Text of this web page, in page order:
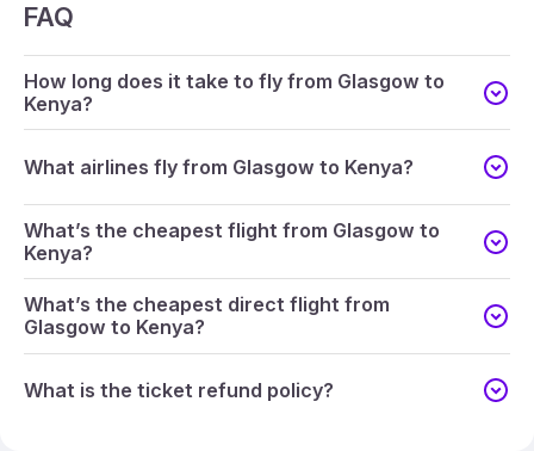
FAQ
How long does it take to fly from Glasgow to
Kenya?
What airlines fly from Glasgow to Kenya?
What’s the cheapest flight from Glasgow to
Kenya?
What’s the cheapest direct flight from
Glasgow to Kenya?
What is the ticket refund policy?